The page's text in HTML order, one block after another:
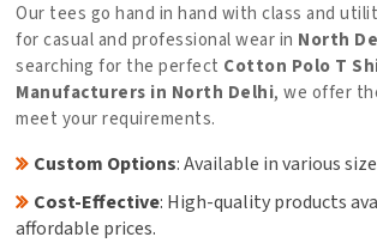
Our tees go hand in hand with class and
for casual and professional wear in North
searching for the perfect Cotton Polo T
Manufacturers in North Delhi, we offer
meet your requirements.
Custom Options: Available in various
Cost-Effective: High-quality products
affordable prices.